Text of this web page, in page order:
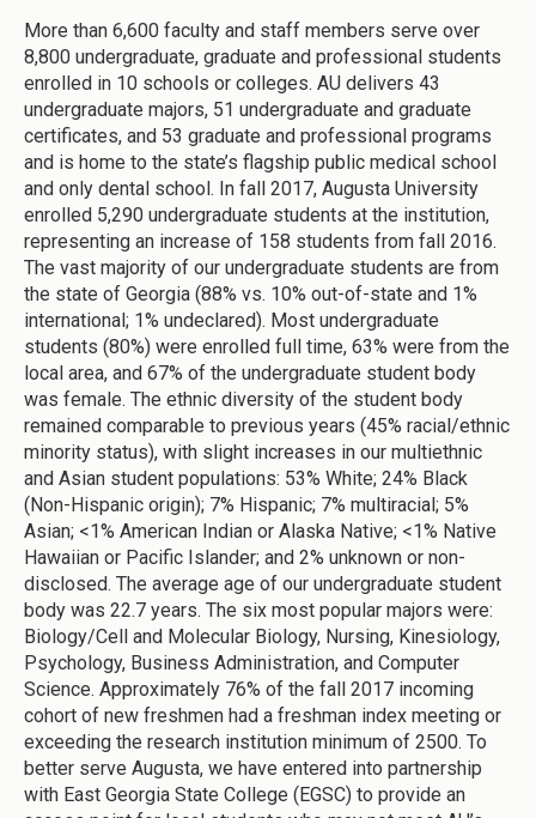
More than 6,600 faculty and staff members serve over
8,800 undergraduate, graduate and professional students
enrolled in 10 schools or colleges. AU delivers 43
undergraduate majors, 51 undergraduate and graduate
certificates, and 53 graduate and professional programs
and is home to the state’s flagship public medical school
and only dental school. In fall 2017, Augusta University
enrolled 5,290 undergraduate students at the institution,
representing an increase of 158 students from fall 2016.
The vast majority of our undergraduate students are from
the state of Georgia (88% vs. 10% out-of-state and 1%
international; 1% undeclared). Most undergraduate
students (80%) were enrolled full time, 63% were from the
local area, and 67% of the undergraduate student body
was female. The ethnic diversity of the student body
remained comparable to previous years (45% racial/ethnic
minority status), with slight increases in our multiethnic
and Asian student populations: 53% White; 24% Black
(Non-Hispanic origin); 7% Hispanic; 7% multiracial; 5%
Asian; <1% American Indian or Alaska Native; <1% Native
Hawaiian or Pacific Islander; and 2% unknown or non-
disclosed. The average age of our undergraduate student
body was 22.7 years. The six most popular majors were:
Biology/Cell and Molecular Biology, Nursing, Kinesiology,
Psychology, Business Administration, and Computer
Science. Approximately 76% of the fall 2017 incoming
cohort of new freshmen had a freshman index meeting or
exceeding the research institution minimum of 2500. To
better serve Augusta, we have entered into partnership
with East Georgia State College (EGSC) to provide an